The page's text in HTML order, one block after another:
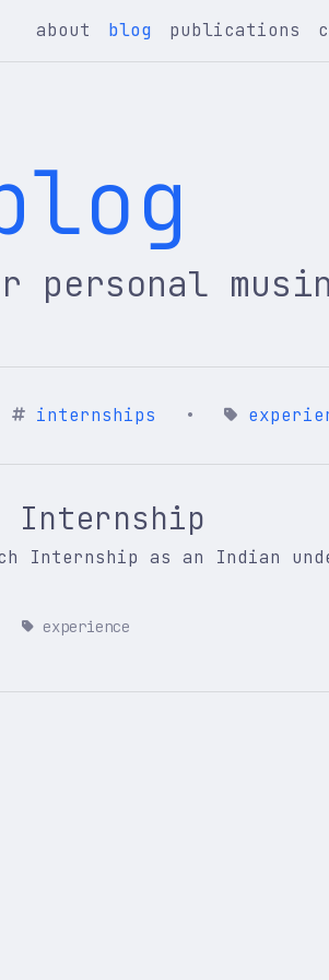
about blog publications
personal
internships •
Internship
Internship as an Indian
experience